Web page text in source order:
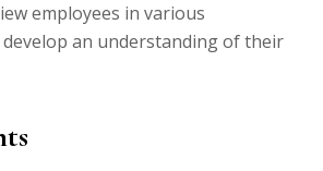
employees in various
an understanding of their